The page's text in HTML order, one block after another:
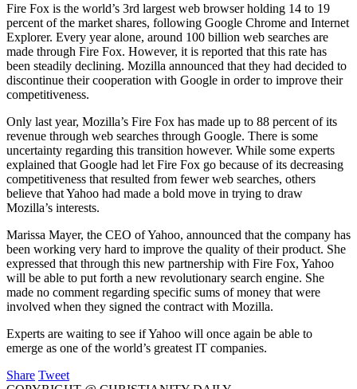
Fire Fox is the world’s 3rd largest web browser holding 14 to 19
percent of the market shares, following Google Chrome and Internet
Explorer. Every year alone, around 100 billion web searches are
made through Fire Fox. However, it is reported that this rate has
been steadily declining. Mozilla announced that they had decided to
discontinue their cooperation with Google in order to improve their
competitiveness.
Only last year, Mozilla’s Fire Fox has made up to 88 percent of its
revenue through web searches through Google. There is some
uncertainty regarding this transition however. While some experts
explained that Google had let Fire Fox go because of its decreasing
competitiveness that resulted from fewer web searches, others
believe that Yahoo had made a bold move in trying to draw
Mozilla’s interests.
Marissa Mayer, the CEO of Yahoo, announced that the company has
been working very hard to improve the quality of their product. She
expressed that through this new partnership with Fire Fox, Yahoo
will be able to put forth a new revolutionary search engine. She
made no comment regarding specific sums of money that were
involved when they signed the contract with Mozilla.
Experts are waiting to see if Yahoo will once again be able to
emerge as one of the world’s greatest IT companies.
Share Tweet